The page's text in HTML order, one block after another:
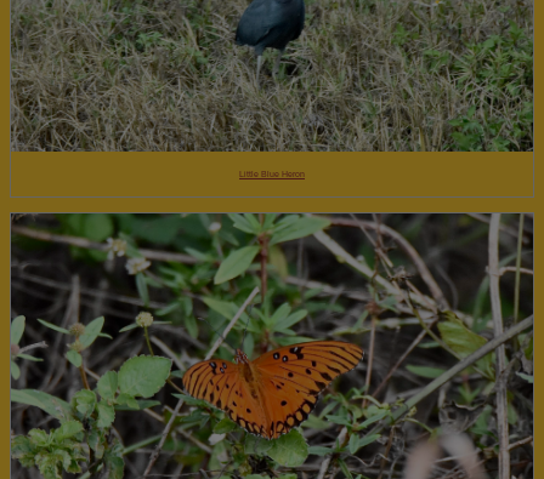
Little Blue Heron